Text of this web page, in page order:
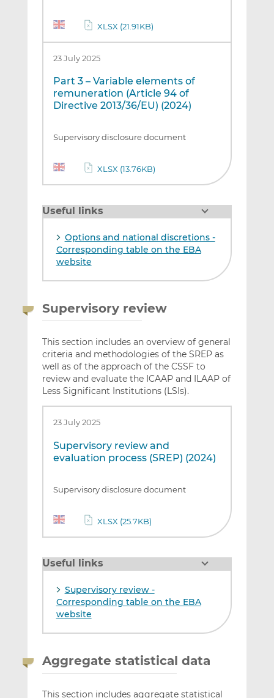
XLSX (21.91KB)
23 July 2025
Part 3 – Variable elements of
remuneration (Article 94 of
Directive 2013/36/EU) (2024)
Supervisory disclosure document
XLSX (13.76KB)
Useful links
Options and national discretions -
Corresponding table on the EBA
website
Supervisory review
This section includes an overview of general
criteria and methodologies of the SREP as
well as of the approach of the CSSF to
review and evaluate the ICAAP and ILAAP of
Less Significant Institutions (LSIs).
23 July 2025
Supervisory review and
evaluation process (SREP) (2024)
Supervisory disclosure document
XLSX (25.7KB)
Useful links
Supervisory review -
Corresponding table on the EBA
website
Aggregate statistical data
This section includes aggregate statistical